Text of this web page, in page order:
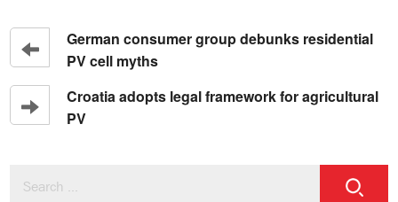
German consumer group debunks residential
PV cell myths
Croatia adopts legal framework for agricultural
PV